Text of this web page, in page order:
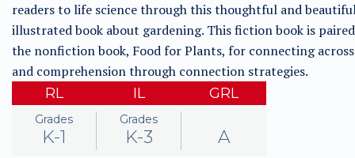
readers to life science through this thoughtful and
illustrated book about gardening. This fiction book is
the nonfiction book, Food for Plants, for connecting
and comprehension through connection strategies.
RL
Grades
K-1
IL
Grades
K-3
GRL
A